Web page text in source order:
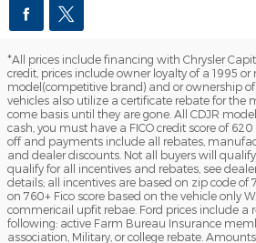
*All prices include financing with Chrysler
credit, prices include owner loyalty of a 1995 or
model(competitive brand) and or ownership
vehicles also utilize a certificate rebate for the
come basis until they are gone. All CDJR
cash, you must have a FICO credit score of
off and payments include all rebates,
and dealer discounts. Not all buyers will
qualify for all incentives and rebates, see
details; all incentives are based on zip code of
on 760+ Fico score based on the vehicle only
commericail upfit rebae. Ford prices include a
following: active Farm Bureau Insurance
association, Military, or college rebate.